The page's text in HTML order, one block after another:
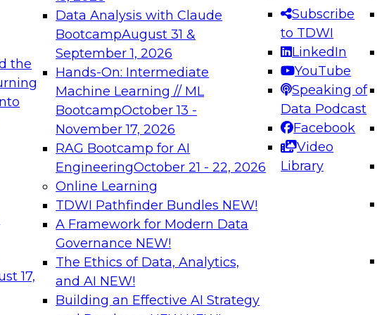
the
17,
Data Analysis with Claude
BootcampAugust 31 &
September 1, 2026
Hands-On: Intermediate
Machine Learning // ML
BootcampOctober 13 -
November 17, 2026
RAG Bootcamp for AI
EngineeringOctober 21 - 22, 2026
Online Learning
TDWI Pathfinder Bundles NEW!
A Framework for Modern Data
Governance NEW!
The Ethics of Data, Analytics,
and AI NEW!
Building an Effective AI Strategy
Subscribe
to TDWI
LinkedIn
YouTube
Speaking of
Data Podcast
Facebook
Video
Library
needed to ensure
best practices.
From
can advance
and agentic
Expert Panel: Engineering
Platforms for AI and Analytics
Join this Expert Panel to
innovations in modern data
December 7, 2026
on Data